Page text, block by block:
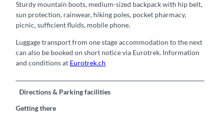
Sturdy mountain boots, medium-sized backpack with hip belt,
sun protection, rainwear, hiking poles, pocket pharmacy,
picnic, sufficient fluids, mobile phone.
Luggage transport from one stage accommodation to the next
can also be booked on short notice via Eurotrek. Information
and conditions at Eurotrek.ch
Directions & Parking facilities
Getting there